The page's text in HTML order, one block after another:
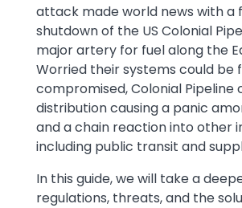
attack made world news with a
shutdown of the US Colonial
major artery for fuel along the
Worried their systems could be
compromised, Colonial Pipeline
distribution causing a panic
and a chain reaction into other
including public transit and
In this guide, we will take a
regulations, threats, and the